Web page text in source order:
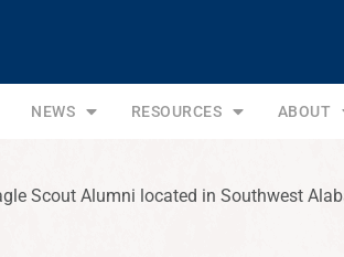
NEWS RESOURCES ABOUT
Scout Alumni located in Southwest